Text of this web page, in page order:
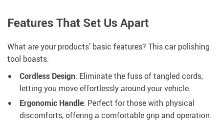
Features That Set Us Apart
What are your products’ basic features? This car polishing
tool boasts:
Cordless Design: Eliminate the fuss of tangled cords,
letting you move effortlessly around your vehicle.
Ergonomic Handle: Perfect for those with physical
discomforts, offering a comfortable grip and operation.